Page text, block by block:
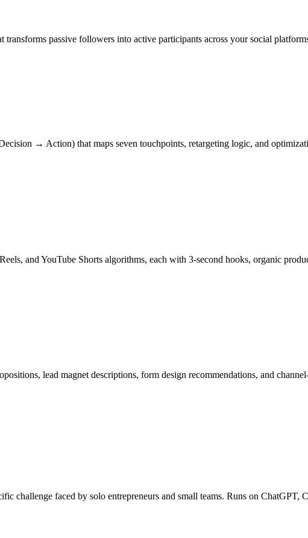
transforms passive followers into active participants across your social
→ Action) that maps seven touchpoints, retargeting logic, and
and YouTube Shorts algorithms, each with 3-second hooks, organic
lead magnet descriptions, form design recommendations, and
challenge faced by solo entrepreneurs and small teams. Runs on ChatGPT,